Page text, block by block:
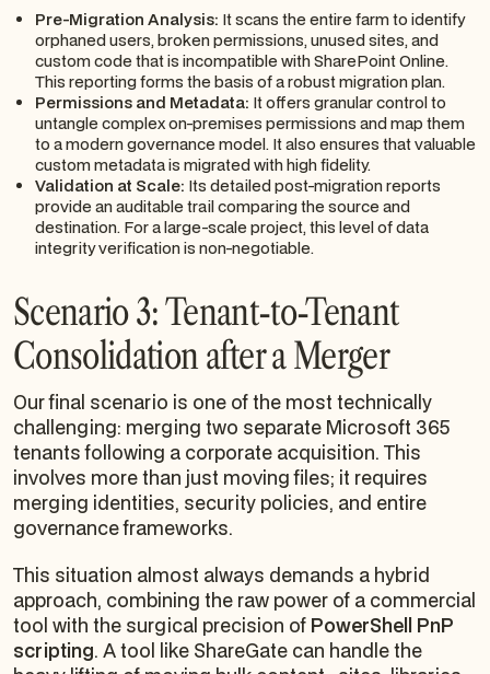
Pre-Migration Analysis: It scans the entire farm to identify
orphaned users, broken permissions, unused sites, and
custom code that is incompatible with SharePoint Online.
This reporting forms the basis of a robust migration plan.
Permissions and Metadata: It offers granular control to
untangle complex on-premises permissions and map them
to a modern governance model. It also ensures that valuable
custom metadata is migrated with high fidelity.
Validation at Scale: Its detailed post-migration reports
provide an auditable trail comparing the source and
destination. For a large-scale project, this level of data
integrity verification is non-negotiable.
Scenario 3: Tenant-to-Tenant
Consolidation after a Merger
Our final scenario is one of the most technically
challenging: merging two separate Microsoft 365
tenants following a corporate acquisition. This
involves more than just moving files; it requires
merging identities, security policies, and entire
governance frameworks.
This situation almost always demands a hybrid
approach, combining the raw power of a commercial
tool with the surgical precision of PowerShell PnP
scripting. A tool like ShareGate can handle the